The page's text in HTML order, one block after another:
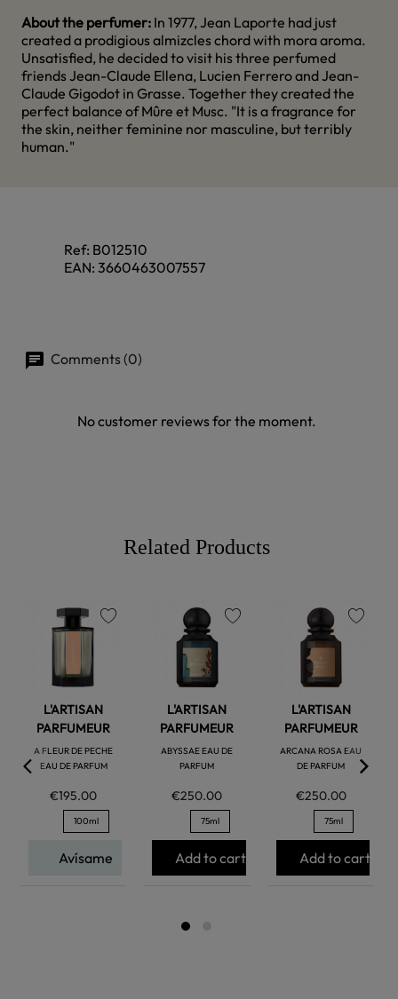
About the perfumer: In 1977, Jean Laporte had just
created a prodigious almizcles chord with mora aroma.
Unsatisfied, he decided to visit his three perfumed
friends Jean-Claude Ellena, Lucien Ferrero and Jean-
Claude Gigodot in Grasse. Together they created the
perfect balance of Mûre et Musc. "It is a fragrance for
the skin, neither feminine nor masculine, but terribly
human."
Ref: B012510
EAN: 3660463007557
Comments (0)
No customer reviews for the moment.
Related Products
L'ARTISAN
PARFUMEUR
A FLEUR DE PECHE
EAU DE PARFUM
€195.00
100ml
Avísame
L'ARTISAN
PARFUMEUR
ABYSSAE EAU DE
PARFUM
€250.00
75ml
Add to cart
L'ARTISAN
PARFUMEUR
ARCANA ROSA EAU
DE PARFUM
€250.00
75ml
Add to cart